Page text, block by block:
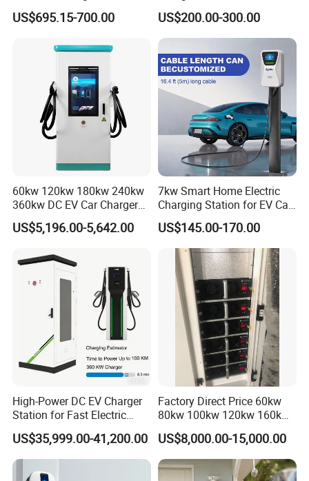
Type 1 Type 2 Smart with Qr
Code RFID Compatible Most
Compatibility
US$695.15-700.00
21kw 22kw Battery Charger
US$200.00-300.00
60kw 120kw 180kw 240kw
360kw DC EV Car Charger
Evse Solar Fast Electric
Vehicle Charging Station
US$5,196.00-5,642.00
7kw Smart Home Electric
Charging Station for EV Car
Charger Needs
US$145.00-170.00
High-Power DC EV Charger
Station for Fast Electric
Vehicle Charging
US$35,999.00-41,200.00
Factory Direct Price 60kw
80kw 100kw 120kw 160kw
Commercial Multi-Standard
EV Charging Station for
Electric Vehicle
US$8,000.00-15,000.00